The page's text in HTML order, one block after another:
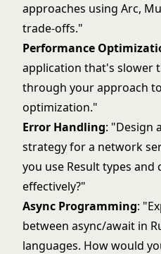
approaches using Arc,
trade-offs."
Performance
application that's slower
through your approach
optimization."
Error Handling: "Design
strategy for a network
you use Result types
effectively?"
Async Programming:
between async/await in
languages. How would